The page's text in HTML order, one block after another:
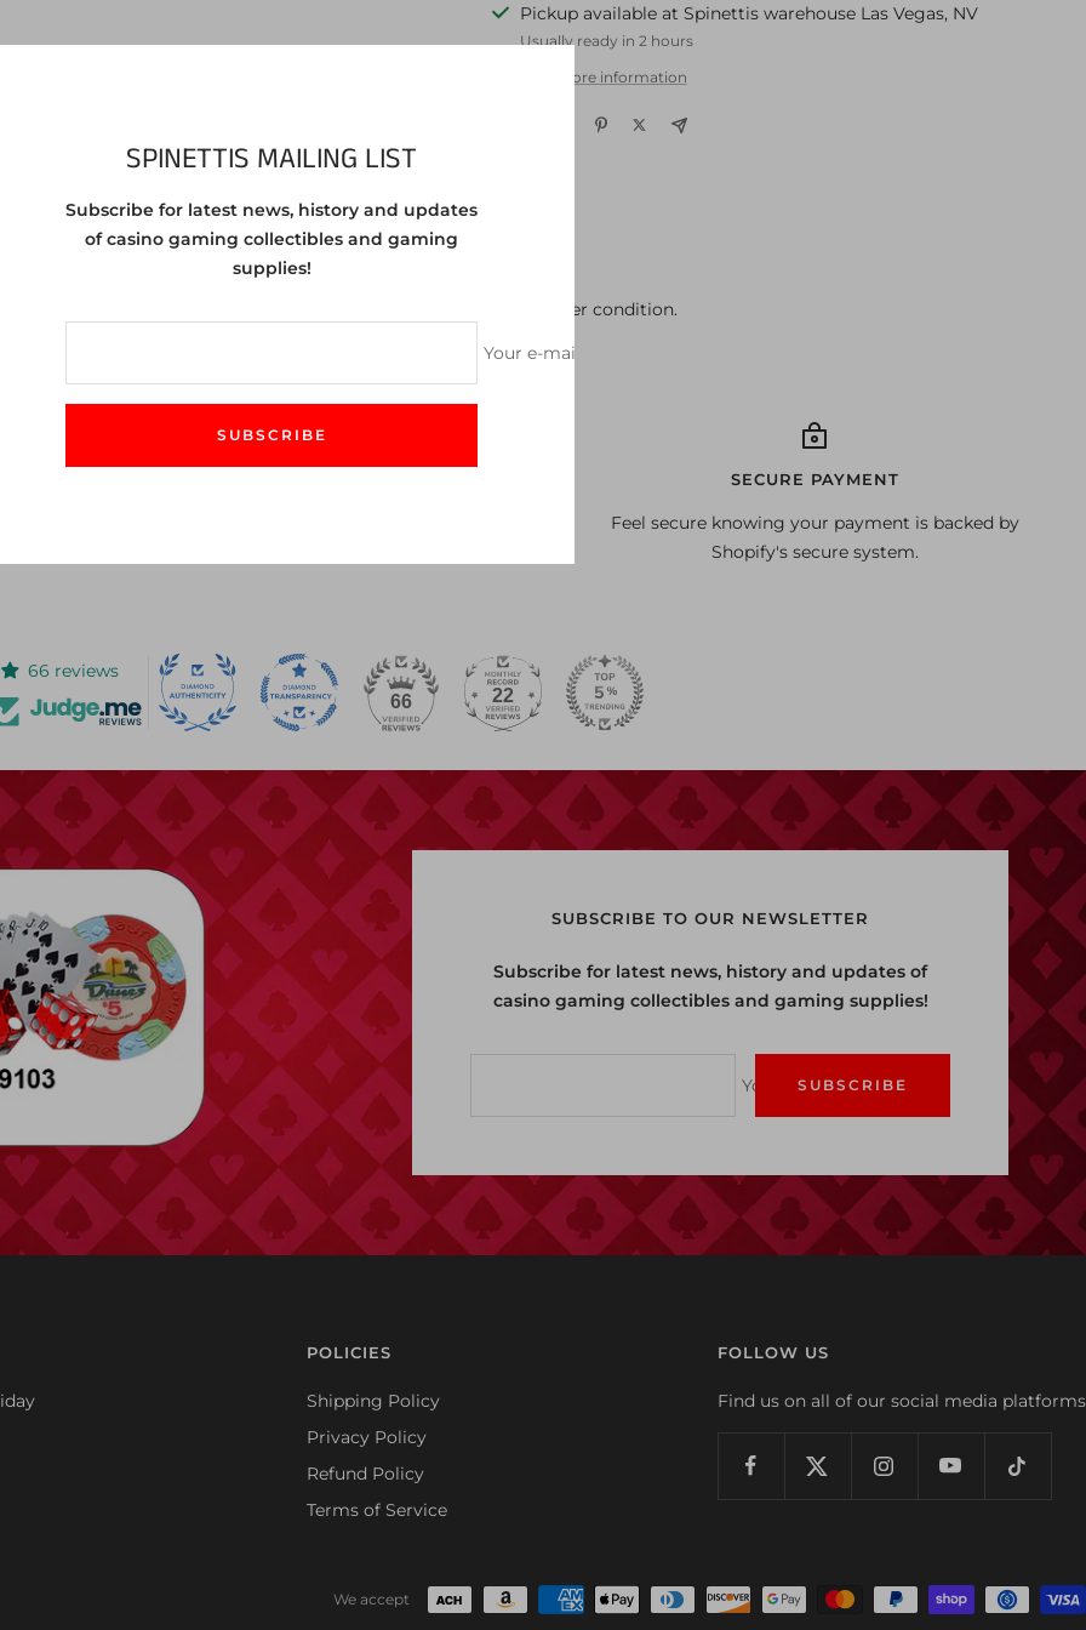
SPINETTIS MAILING LIST
Subscribe for latest news, history and updates
of casino gaming collectibles and gaming
supplies!
Your e-mail
SUBSCRIBE
Pickup available at Spinettis warehouse Las Vegas, NV
Usually ready in 2 hours
View store information
NV $1 (Free Play Only) Chip from 1986
chip you are purchasing. You will receive a chip in same or better condition.
SECURE PAYMENT
Feel secure knowing your payment is backed by
Shopify's secure system.
66 reviews
66 22
SUBSCRIBE TO OUR NEWSLETTER
Subscribe for latest news, history and updates of
casino gaming collectibles and gaming supplies!
Your e-mailSUBSCRIBE
POLICIES
Shipping Policy
Privacy Policy
Refund Policy
Terms of Service
FOLLOW US
Find us on all of our social media platforms
We accept